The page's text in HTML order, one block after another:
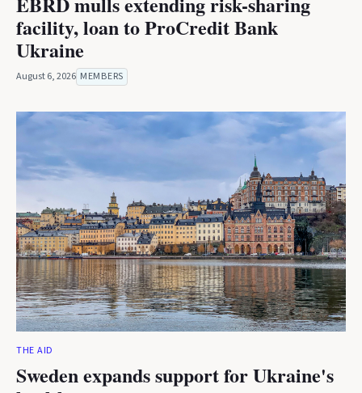
facility, loan to ProCredit Bank
Ukraine
August 6, 2026 MEMBERS
THE AID
Sweden expands support for Ukraine's